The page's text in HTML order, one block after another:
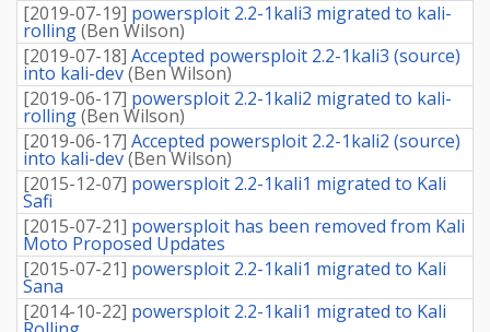
[2019-07-19] powersploit 2.2-1kali3 migrated to kali-
rolling(Ben Wilson)
[2019-07-18] Accepted powersploit 2.2-1kali3 (source)
into kali-dev(Ben Wilson)
[2019-06-17] powersploit 2.2-1kali2 migrated to kali-
rolling(Ben Wilson)
[2019-06-17] Accepted powersploit 2.2-1kali2 (source)
into kali-dev(Ben Wilson)
[2015-12-07] powersploit 2.2-1kali1 migrated to Kali
Safi
[2015-07-21] powersploit has been removed from Kali
Moto Proposed Updates
[2015-07-21] powersploit 2.2-1kali1 migrated to Kali
Sana
[2014-10-22] powersploit 2.2-1kali1 migrated to Kali